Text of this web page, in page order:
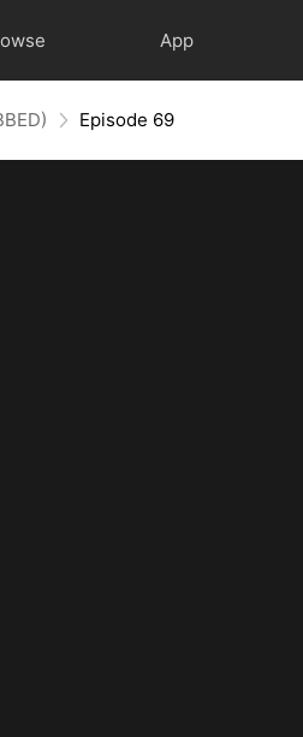
App
Episode 69